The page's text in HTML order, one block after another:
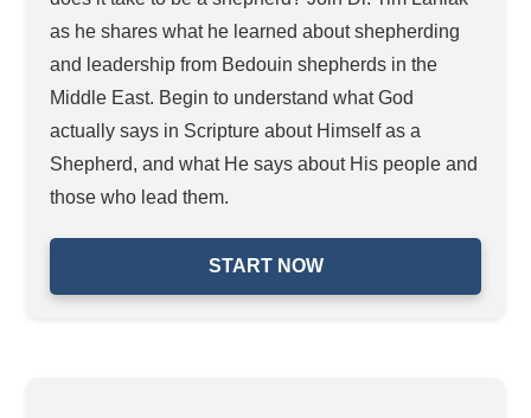
as he shares what he learned about shepherding
and leadership from Bedouin shepherds in the
Middle East. Begin to understand what God
actually says in Scripture about Himself as a
Shepherd, and what He says about His people and
those who lead them.
START NOW